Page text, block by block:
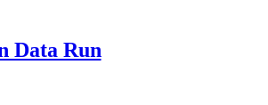
Data Run